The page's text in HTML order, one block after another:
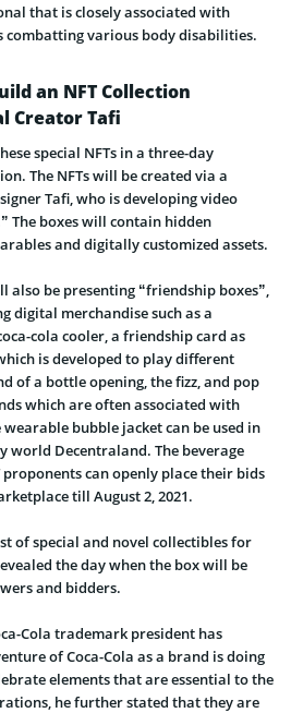
that is closely associated with
combatting various body disabilities.
an NFT Collection
Creator Tafi
special NFTs in a three-day
The NFTs will be created via a
Tafi, who is developing video
The boxes will contain hidden
and digitally customized assets.
also be presenting “friendship boxes”,
digital merchandise such as a
cola cooler, a friendship card as
is developed to play different
of a bottle opening, the fizz, and pop
which are often associated with
bubble jacket can be used in
world Decentraland. The beverage
can openly place their bids
till August 2, 2021.
of special and novel collectibles for
the day when the box will be
and bidders.
Cola trademark president has
of Coca-Cola as a brand is doing
elements that are essential to the
he further stated that they are